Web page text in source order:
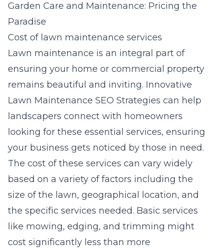
Garden Care and Maintenance: Pricing the
Paradise
Cost of lawn maintenance services
Lawn maintenance is an integral part of
ensuring your home or commercial property
remains beautiful and inviting. Innovative
Lawn Maintenance SEO Strategies can help
landscapers connect with homeowners
looking for these essential services, ensuring
your business gets noticed by those in need.
The cost of these services can vary widely
based on a variety of factors including the
size of the lawn, geographical location, and
the specific services needed. Basic services
like mowing, edging, and trimming might
cost significantly less than more